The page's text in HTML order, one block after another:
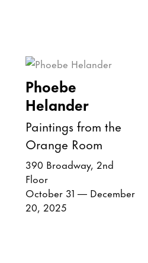
Phoebe
Helander
Paintings from the
Orange Room
390 Broadway, 2nd
Floor
October 31 — December
20, 2025